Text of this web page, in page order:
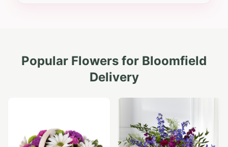
Popular Flowers for Bloomfield
Delivery